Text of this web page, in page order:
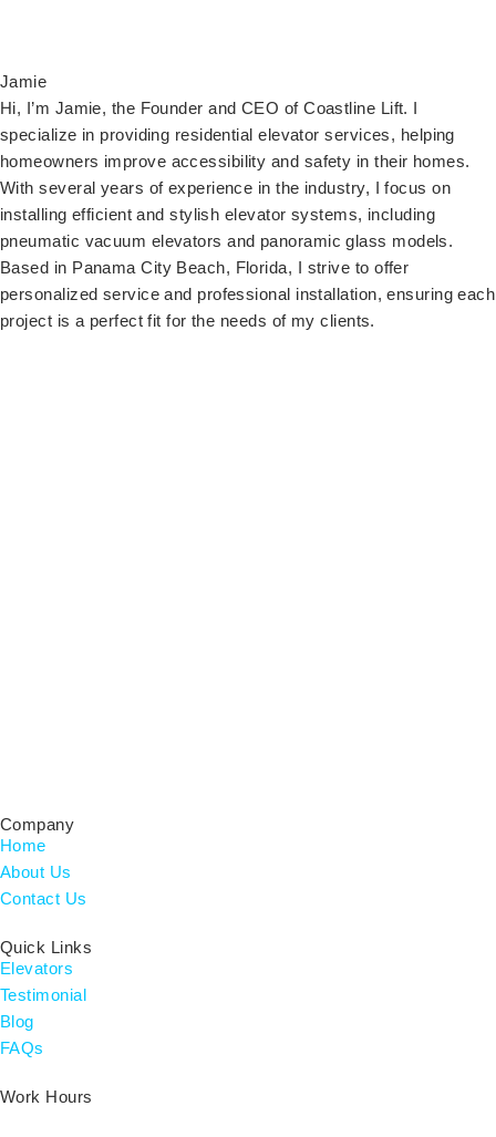
Jamie
Hi, I’m Jamie, the Founder and CEO of Coastline Lift. I
specialize in providing residential elevator services, helping
homeowners improve accessibility and safety in their homes.
With several years of experience in the industry, I focus on
installing efficient and stylish elevator systems, including
pneumatic vacuum elevators and panoramic glass models.
Based in Panama City Beach, Florida, I strive to offer
personalized service and professional installation, ensuring each
project is a perfect fit for the needs of my clients.
Company
Home
About Us
Contact Us
Quick Links
Elevators
Testimonial
Blog
FAQs
Work Hours